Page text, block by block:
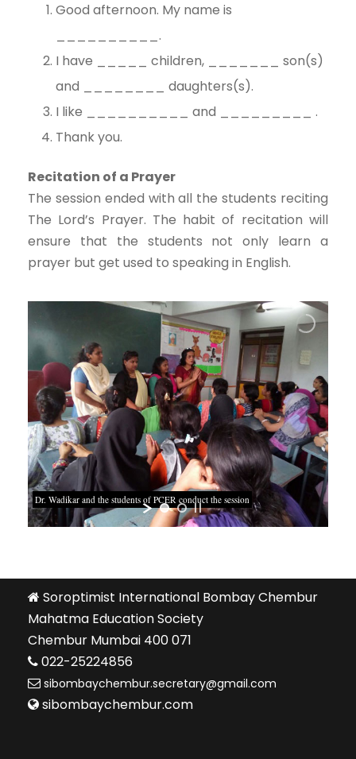
Good afternoon. My name is
__________.
I have _____ children, _______ son(s)
and ________ daughters(s).
I like __________ and _________ .
Thank you.
Recitation of a Prayer
The session ended with all the students reciting
The Lord’s Prayer. The habit of recitation will
ensure that the students not only learn a
prayer but get used to speaking in English.
Dr. Wadikar and the students of PCER conduct the session
Soroptimist International Bombay Chembur
Mahatma Education Society
Chembur Mumbai 400 071
022-25224856
sibombaychembur.secretary@gmail.com
sibombaychembur.com